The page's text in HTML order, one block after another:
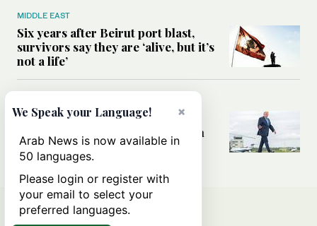
MIDDLE EAST
Six years after Beirut port blast,
survivors say they are ‘alive, but it’s
not a life’
Can Trump’s ‘art of the deal’
strategy reshape the conflict with
Iran?
×
We Speak your Language!
Arab News is now available in
50 languages.
Please login or register with
your email to select your
preferred languages.